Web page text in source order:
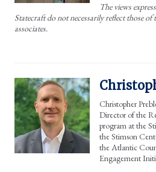
The views
Statecraft do not necessarily reflect those
associates.
Christopher
Director of the
program at the
the Stimson
the Atlantic
Engagement